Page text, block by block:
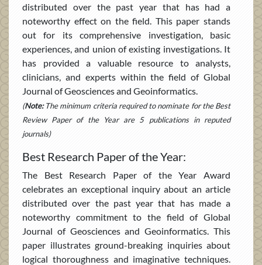
distributed over the past year that has had a
noteworthy effect on the field. This paper stands
out for its comprehensive investigation, basic
experiences, and union of existing investigations. It
has provided a valuable resource to analysts,
clinicians, and experts within the field of Global
Journal of Geosciences and Geoinformatics.
(Note:The minimum criteria required to nominate for the Best
Review Paper of the Year are 5 publications in reputed
journals)
Best Research Paper of the Year:
The Best Research Paper of the Year Award
celebrates an exceptional inquiry about an article
distributed over the past year that has made a
noteworthy commitment to the field of Global
Journal of Geosciences and Geoinformatics. This
paper illustrates ground-breaking inquiries about
logical thoroughness and imaginative techniques.